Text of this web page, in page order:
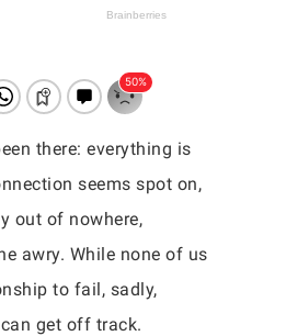
there: everything is
seems spot on,
out of nowhere,
awry. While none of us
to fail, sadly,
get off track.